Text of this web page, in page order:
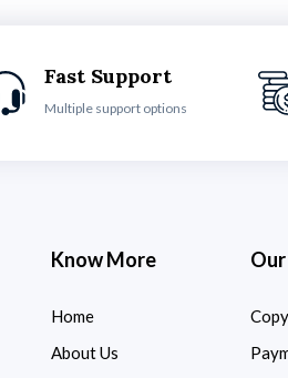
Fast Support
Multiple support options
Know More
Home
About Us